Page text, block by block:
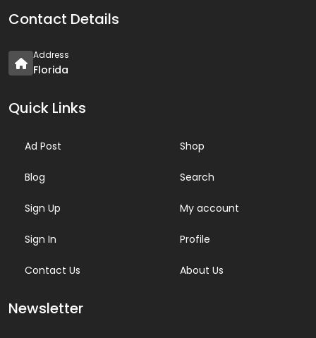
Contact Details
Address
Florida
Quick Links
Ad Post
Blog
Sign Up
Sign In
Contact Us
Shop
Search
My account
Profile
About Us
Newsletter